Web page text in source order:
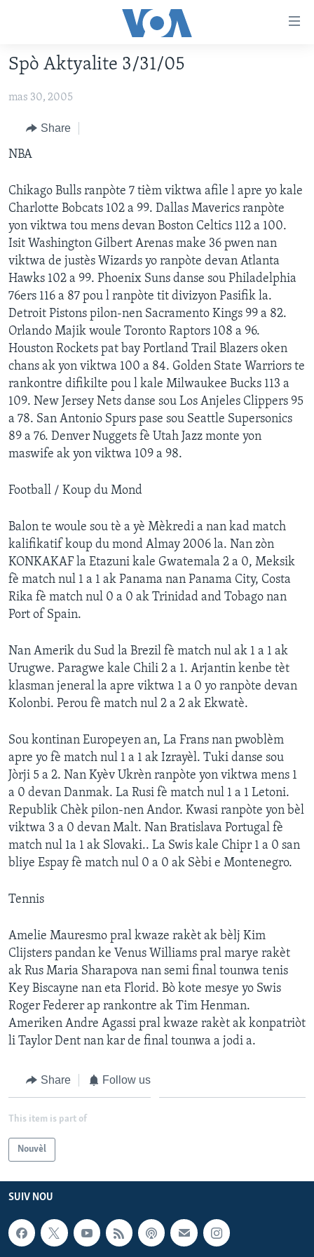
Skip
to
main
Skip
to
Search
AYITI
LÈZETAZINI
AMERIK LATIN
ENTÈNASYONAL
FLASHPOINT IKRÈN
Learning English
SUIV NOU
Languages
Spò Aktyalite 3/31/05
mas 30, 2005
Share
NBA
Chikago Bulls ranpòte 7 tièm viktwa afile l apre yo kale
Charlotte Bobcats 102 a 99. Dallas Maverics ranpòte
yon viktwa tou mens devan Boston Celtics 112 a 100.
Isit Washington Gilbert Arenas make 36 pwen nan
viktwa de justès Wizards yo ranpòte devan Atlanta
Hawks 102 a 99. Phoenix Suns danse sou Philadelphia
76ers 116 a 87 pou l ranpòte tit divizyon Pasifik la.
Detroit Pistons pilon-nen Sacramento Kings 99 a 82.
Orlando Majik woule Toronto Raptors 108 a 96.
Houston Rockets pat bay Portland Trail Blazers oken
chans ak yon viktwa 100 a 84. Golden State Warriors te
rankontre difikilte pou l kale Milwaukee Bucks 113 a
109. New Jersey Nets danse sou Los Anjeles Clippers 95
a 78. San Antonio Spurs pase sou Seattle Supersonics
89 a 76. Denver Nuggets fè Utah Jazz monte yon
maswife ak yon viktwa 109 a 98.
Football / Koup du Mond
Balon te woule sou tè a yè Mèkredi a nan kad match
kalifikatif koup du mond Almay 2006 la. Nan zòn
KONKAKAF la Etazuni kale Gwatemala 2 a 0, Meksik
fè match nul 1 a 1 ak Panama nan Panama City, Costa
Rika fè match nul 0 a 0 ak Trinidad and Tobago nan
Port of Spain.
Nan Amerik du Sud la Brezil fè match nul ak 1 a 1 ak
Urugwe. Paragwe kale Chili 2 a 1. Arjantin kenbe tèt
klasman jeneral la apre viktwa 1 a 0 yo ranpòte devan
Kolonbi. Perou fè match nul 2 a 2 ak Ekwatè.
Sou kontinan Europeyen an, La Frans nan pwoblèm
apre yo fè match nul 1 a 1 ak Izrayèl. Tuki danse sou
Jòrji 5 a 2. Nan Kyèv Ukrèn ranpòte yon viktwa mens 1
a 0 devan Danmak. La Rusi fè match nul 1 a 1 Letoni.
Republik Chèk pilon-nen Andor. Kwasi ranpòte yon bèl
viktwa 3 a 0 devan Malt. Nan Bratislava Portugal fè
match nul 1a 1 ak Slovaki.. La Swis kale Chipr 1 a 0 san
bliye Espay fè match nul 0 a 0 ak Sèbi e Montenegro.
Tennis
Amelie Mauresmo pral kwaze rakèt ak bèlj Kim
Clijsters pandan ke Venus Williams pral marye rakèt
ak Rus Maria Sharapova nan semi final tounwa tenis
Key Biscayne nan eta Florid. Bò kote mesye yo Swis
Roger Federer ap rankontre ak Tim Henman.
Ameriken Andre Agassi pral kwaze rakèt ak konpatriòt
li Taylor Dent nan kar de final tounwa a jodi a.
Share Follow us
This item is part of
Nouvèl
SUIV NOU